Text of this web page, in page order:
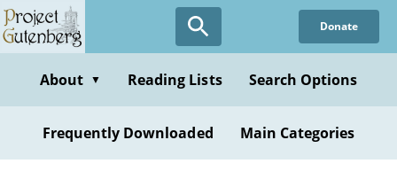
Skip
to
content
Donate
About ▼ Reading Lists Search Options
Frequently Downloaded Main Categories